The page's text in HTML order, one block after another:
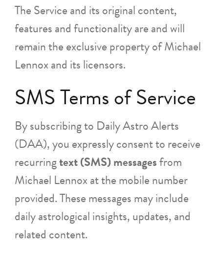
The Service and its original content,
features and functionality are and will
remain the exclusive property of Michael
Lennox and its licensors.
SMS Terms of Service
By subscribing to Daily Astro Alerts
(DAA), you expressly consent to receive
recurringtext (SMS) messagesfrom
Michael Lennox at the mobile number
provided. These messages may include
daily astrological insights, updates, and
related content.